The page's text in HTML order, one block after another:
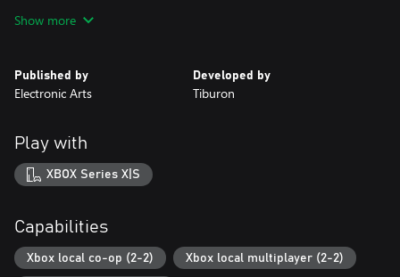
physical outcomes. (Xbox Series X|S only)
The reengineered Hit Stick uses a timing-based mechanic to
provide harder-hitting control with more realistic physical
Ball Carrier Balance
New Ball Carrier Balance and Recovery System gives you control
to absorb a big hit, break tackles, and recover your balance based
(Xbox Series X|S only)
BOOM Tech, FieldSENSE™, Superstar mode, and certain updated
Show more
Published by
Electronic Arts
Developed by
Tiburon
Play with
XBOX Series X|S
Capabilities
Xbox local co-op (2-2) Xbox local multiplayer (2-2)